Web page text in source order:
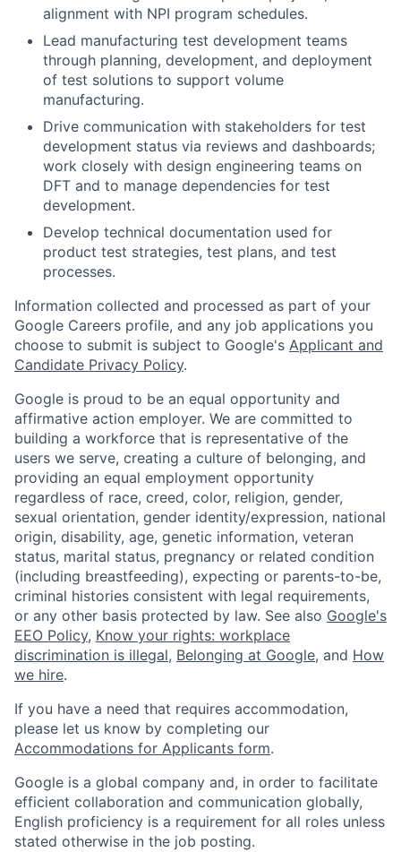
alignment with NPI program schedules.
Lead manufacturing test development teams
through planning, development, and deployment
of test solutions to support volume
manufacturing.
Drive communication with stakeholders for test
development status via reviews and dashboards;
work closely with design engineering teams on
DFT and to manage dependencies for test
development.
Develop technical documentation used for
product test strategies, test plans, and test
processes.
Information collected and processed as part of your
Google Careers profile, and any job applications you
choose to submit is subject to Google's Applicant and
Candidate Privacy Policy.
Google is proud to be an equal opportunity and
affirmative action employer. We are committed to
building a workforce that is representative of the
users we serve, creating a culture of belonging, and
providing an equal employment opportunity
regardless of race, creed, color, religion, gender,
sexual orientation, gender identity/expression, national
origin, disability, age, genetic information, veteran
status, marital status, pregnancy or related condition
(including breastfeeding), expecting or parents-to-be,
criminal histories consistent with legal requirements,
or any other basis protected by law. See also Google's
EEO Policy, Know your rights: workplace
discrimination is illegal, Belonging at Google, and How
we hire.
If you have a need that requires accommodation,
please let us know by completing our
Accommodations for Applicants form.
Google is a global company and, in order to facilitate
efficient collaboration and communication globally,
English proficiency is a requirement for all roles unless
stated otherwise in the job posting.